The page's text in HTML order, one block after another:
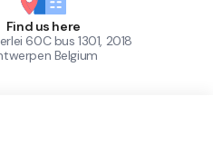
Find us here
60C bus 1301, 2018
Belgium